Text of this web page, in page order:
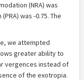
(NRA) was
was -0.75. The
we attempted
greater ability to
vergences instead of
of the exotropia.